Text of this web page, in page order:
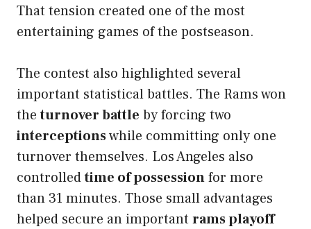
That tension created one of the most
entertaining games of the postseason.
The contest also highlighted several
important statistical battles. The Rams won
theturnover battle by forcing two
interceptionswhile committing only one
turnover themselves. Los Angeles also
controlledtime of possessionfor more
than 31 minutes. Those small advantages
helped secure an important rams playoff